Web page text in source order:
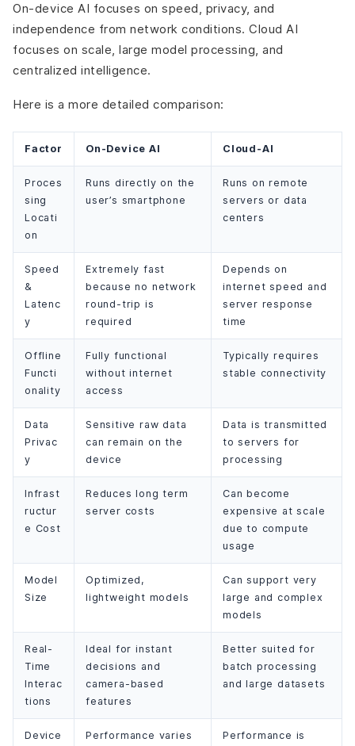
On-device AI focuses on speed, privacy, and
independence from network conditions. Cloud AI
focuses on scale, large model processing, and
centralized intelligence.
Here is a more detailed comparison:
Factor On-Device AI Cloud-AI
Proces
sing
Locati
on
Runs directly on the
user’s smartphone
Runs on remote
servers or data
centers
Speed
&
Latenc
y
Extremely fast
because no network
round-trip is
required
Depends on
internet speed and
server response
time
Offline
Functi
onality
Fully functional
without internet
access
Typically requires
stable connectivity
Data
Privac
y
Sensitive raw data
can remain on the
device
Data is transmitted
to servers for
processing
Infrast
ructur
e Cost
Reduces long term
server costs
Can become
expensive at scale
due to compute
usage
Model
Size
Optimized,
lightweight models
Can support very
large and complex
models
Real-
Time
Interac
tions
Ideal for instant
decisions and
camera-based
features
Better suited for
batch processing
and large datasets
Device
Performance varies
Performance is